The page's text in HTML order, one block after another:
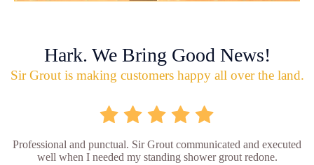
Hark. We Bring Good News!
Sir Grout is making customers happy all over the land.
Professional and punctual. Sir Grout communicated and executed
well when I needed my standing shower grout redone.